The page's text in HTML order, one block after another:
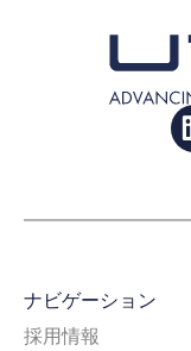
ナビゲーション
採用情報